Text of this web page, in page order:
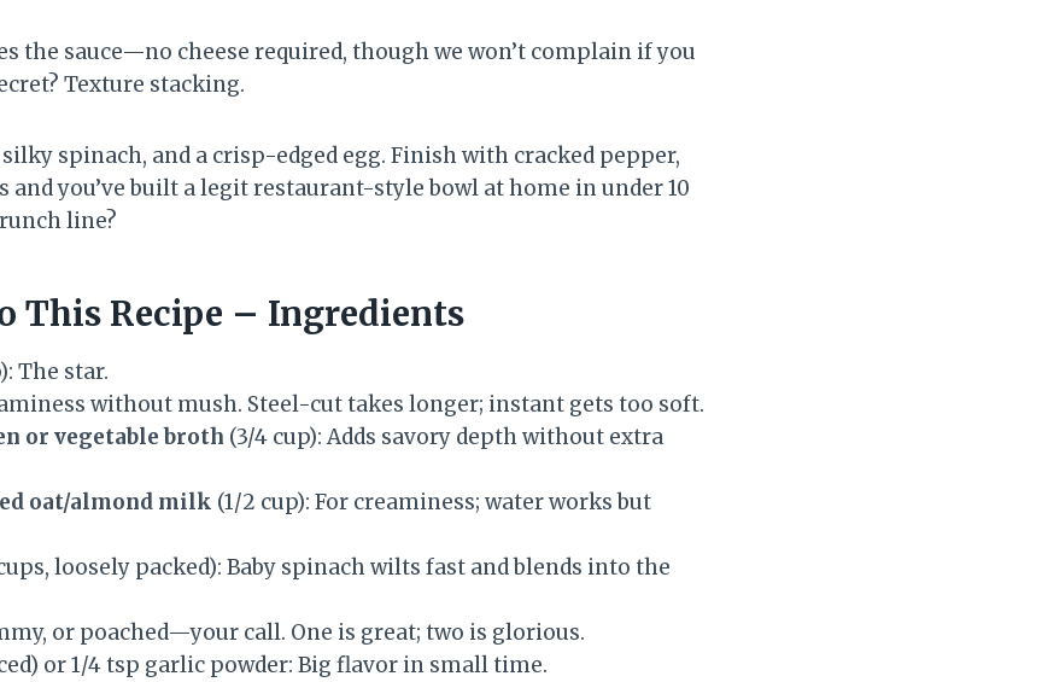
the sauce—no cheese required, though we won’t complain if you
Texture stacking.
silky spinach, and a crisp-edged egg. Finish with cracked pepper,
and you’ve built a legit restaurant-style bowl at home in under 10
line?
This Recipe – Ingredients
The star.
without mush. Steel-cut takes longer; instant gets too soft.
or vegetable broth (3/4 cup): Adds savory depth without extra
oat/almond milk (1/2 cup): For creaminess; water works but
loosely packed): Baby spinach wilts fast and blends into the
or poached—your call. One is great; two is glorious.
or 1/4 tsp garlic powder: Big flavor in small time.